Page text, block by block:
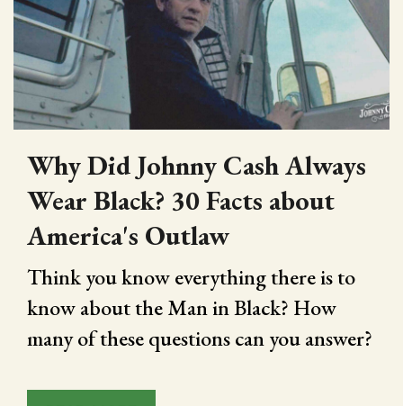
Why Did Johnny Cash Always
Wear Black? 30 Facts about
America's Outlaw
Think you know everything there is to
know about the Man in Black? How
many of these questions can you answer?